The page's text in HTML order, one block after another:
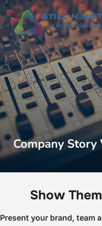
Company Story
Show
Present your brand, team